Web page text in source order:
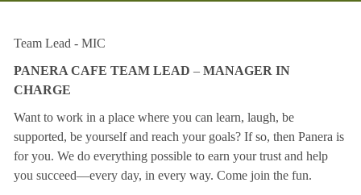
Team Lead - MIC
PANERA CAFE TEAM LEAD – MANAGER IN
CHARGE
Want to work in a place where you can learn, laugh, be
supported, be yourself and reach your goals? If so, then Panera is
for you. We do everything possible to earn your trust and help
you succeed—every day, in every way. Come join the fun.